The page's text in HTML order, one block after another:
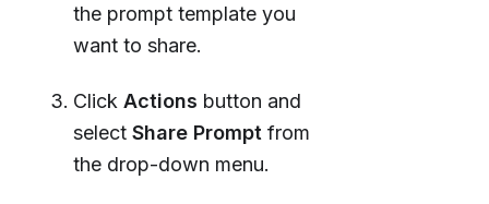
the prompt template you
want to share.
Click Actions button and
select Share Prompt from
the drop-down menu.